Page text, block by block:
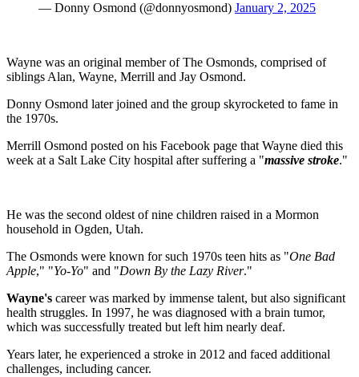
— Donny Osmond (@donnyosmond) January 2, 2025
Wayne was an original member of The Osmonds, comprised of
siblings Alan, Wayne, Merrill and Jay Osmond.
Donny Osmond later joined and the group skyrocketed to fame in
the 1970s.
Merrill Osmond posted on his Facebook page that Wayne died this
week at a Salt Lake City hospital after suffering a "massive stroke."
He was the second oldest of nine children raised in a Mormon
household in Ogden, Utah.
The Osmonds were known for such 1970s teen hits as "One Bad
Apple," "Yo-Yo" and "Down By the Lazy River."
Wayne's career was marked by immense talent, but also significant
health struggles. In 1997, he was diagnosed with a brain tumor,
which was successfully treated but left him nearly deaf.
Years later, he experienced a stroke in 2012 and faced additional
challenges, including cancer.